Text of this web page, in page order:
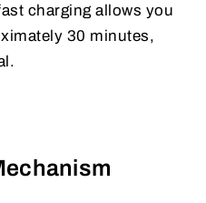
charging allows you
30 minutes,